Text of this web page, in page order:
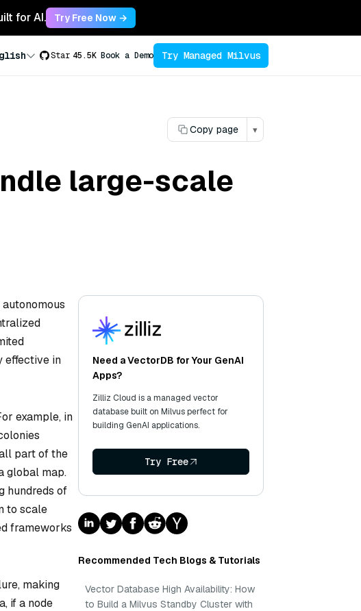
for AI. Try Free Now →
Star 45.5K Book a Demo Try Managed Milvus
Copy page ▾
large-scale
effective in
example, in
part of the
global map.
hundreds of
to scale
frameworks
making
if a node
Need a VectorDB for Your GenAI
Apps?
Zilliz Cloud is a managed vector
database built on Milvus perfect for
building GenAI applications.
Try Free
Recommended Tech Blogs & Tutorials
Vector Database High Availability: How
to Build a Milvus Standby Cluster with